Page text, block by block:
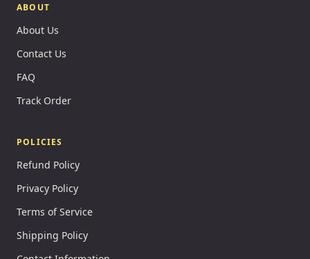
ABOUT
About Us
Contact Us
FAQ
Track Order
POLICIES
Refund Policy
Privacy Policy
Terms of Service
Shipping Policy